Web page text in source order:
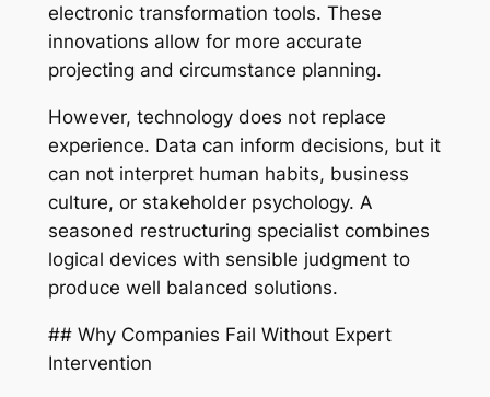
electronic transformation tools. These
innovations allow for more accurate
projecting and circumstance planning.
However, technology does not replace
experience. Data can inform decisions, but it
can not interpret human habits, business
culture, or stakeholder psychology. A
seasoned restructuring specialist combines
logical devices with sensible judgment to
produce well balanced solutions.
## Why Companies Fail Without Expert
Intervention